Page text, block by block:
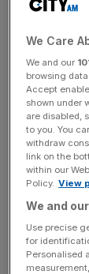
tech
Microsoft
pledging
country’s
Trump
Prosperity
investment
nuclear[...]
We Care
We and our
browsing
Accept
shown under
are disabled,
to you. You
withdraw
link on the
within our
Policy. View
We and
Use precise
for
Personalised